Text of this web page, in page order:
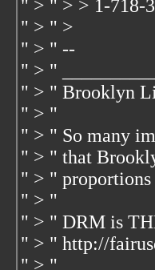
" > " > > 1-718-
" > " >
" > " --
" > "
" > " Brooklyn
" > "
" > " So many
" > " that
" > "
" > "
" > " DRM is
" > " http://
" > "